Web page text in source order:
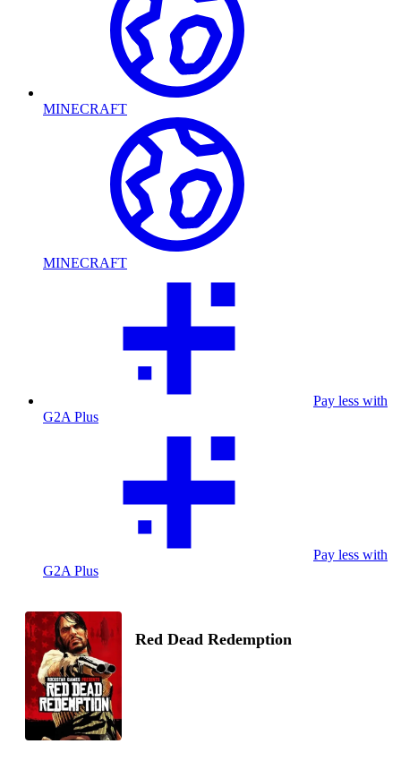
MINECRAFT
MINECRAFT
Pay less with
G2A Plus
Pay less with
G2A Plus
Red Dead Redemption